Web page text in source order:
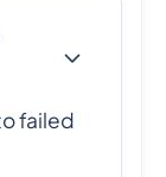
failed